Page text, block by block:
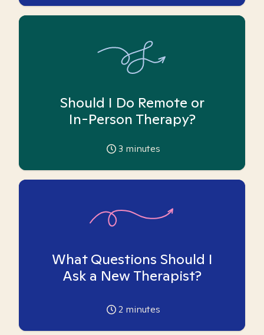
Should I Do Remote or
In-Person Therapy?
3 minutes
What Questions Should I
Ask a New Therapist?
2 minutes